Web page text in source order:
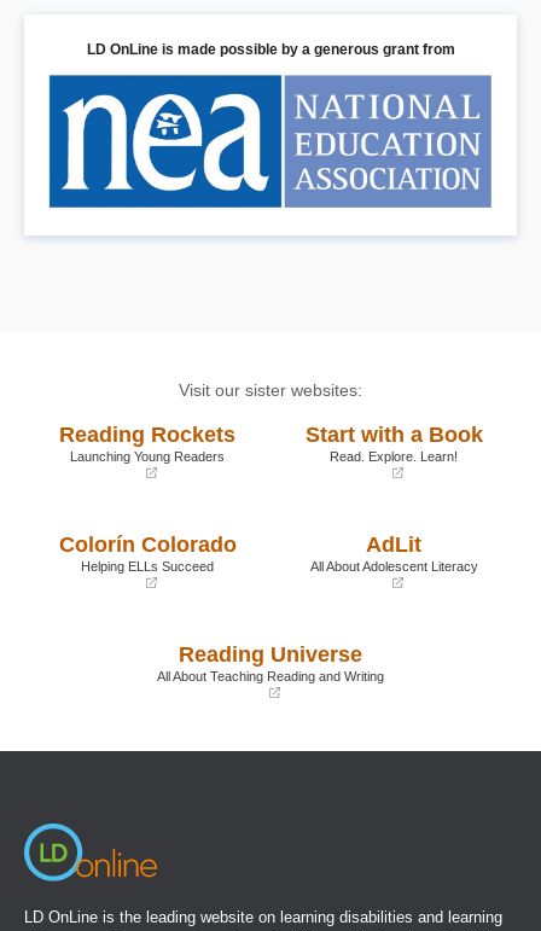
LD OnLine is made possible by a generous grant from
Visit our sister websites:
Reading Rockets
Launching Young Readers
new
Start with a Book
Read. Explore. Learn!
Colorín Colorado
Helping ELLs Succeed
AdLit
All About Adolescent Literacy
new
Reading Universe
All About Teaching Reading and Writing
LD OnLine is the leading website on learning disabilities and learning